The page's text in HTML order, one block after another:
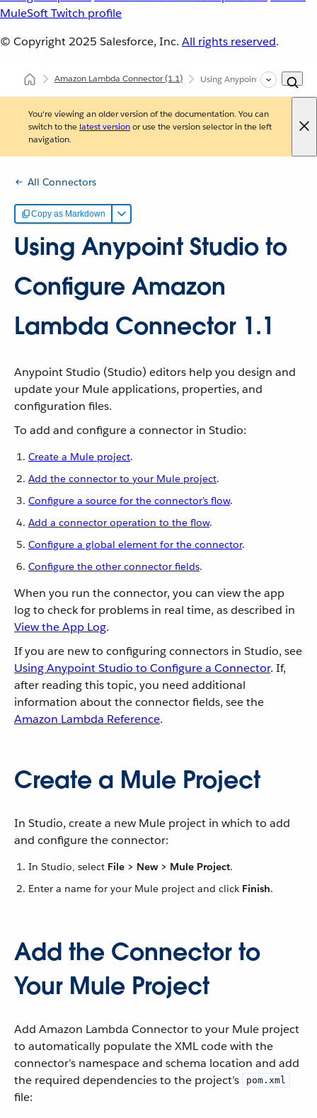
MuleSoft Twitch profile
© Copyright 2025 Salesforce, Inc. All rights reserved.
Amazon Lambda Connector(1.1) Using Anypoint Studio to
You're viewing an older version of the documentation. You can
switch to the latest versionor use the version selector in the left
navigation.
All Connectors
Copy as Markdown
Using Anypoint Studio to
Configure Amazon
Lambda Connector 1.1
Anypoint Studio (Studio) editors help you design and
update your Mule applications, properties, and
configuration files.
To add and configure a connector in Studio:
Create a Mule project.
Add the connector to your Mule project.
Configure a source for the connector’s flow.
Add a connector operation to the flow.
Configure a global element for the connector.
Configure the other connector fields.
When you run the connector, you can view the app
log to check for problems in real time, as described in
View the App Log.
If you are new to configuring connectors in Studio, see
Using Anypoint Studio to Configure a Connector. If,
after reading this topic, you need additional
information about the connector fields, see the
Amazon Lambda Reference.
Create a Mule Project
In Studio, create a new Mule project in which to add
and configure the connector:
In Studio, select File > New > Mule Project.
Enter a name for your Mule project and click Finish.
Add the Connector to
Your Mule Project
Add Amazon Lambda Connector to your Mule project
to automatically populate the XML code with the
connector’s namespace and schema location and add
the required dependencies to the project’s
pom.xml
file: